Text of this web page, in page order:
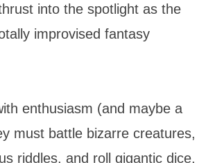
into the spotlight as the
improvised fantasy
enthusiasm (and maybe a
must battle bizarre creatures,
riddles, and roll gigantic dice,